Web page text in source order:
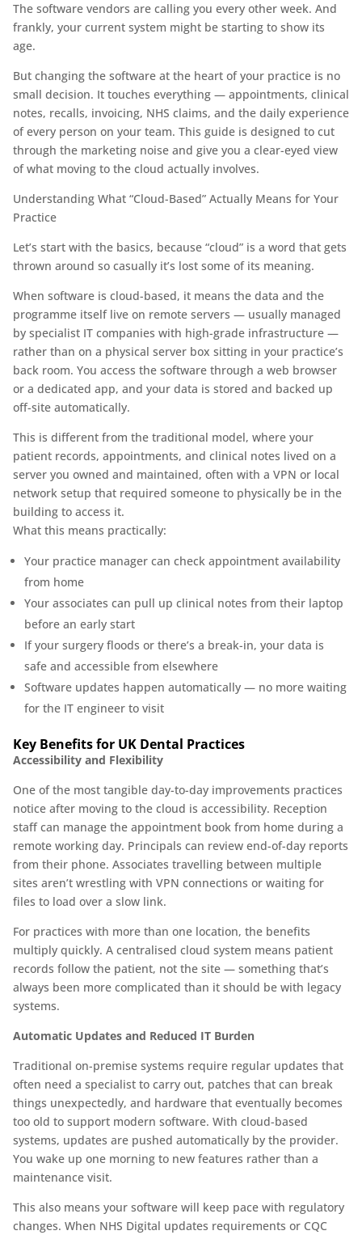
The software vendors are calling you every other week. And
frankly, your current system might be starting to show its
age.
But changing the software at the heart of your practice is no
small decision. It touches everything — appointments, clinical
notes, recalls, invoicing, NHS claims, and the daily experience
of every person on your team. This guide is designed to cut
through the marketing noise and give you a clear-eyed view
of what moving to the cloud actually involves.
Understanding What “Cloud-Based” Actually Means for Your
Practice
Let’s start with the basics, because “cloud” is a word that gets
thrown around so casually it’s lost some of its meaning.
When software is cloud-based, it means the data and the
programme itself live on remote servers — usually managed
by specialist IT companies with high-grade infrastructure —
rather than on a physical server box sitting in your practice’s
back room. You access the software through a web browser
or a dedicated app, and your data is stored and backed up
off-site automatically.
This is different from the traditional model, where your
patient records, appointments, and clinical notes lived on a
server you owned and maintained, often with a VPN or local
network setup that required someone to physically be in the
building to access it.
What this means practically:
Your practice manager can check appointment availability
from home
Your associates can pull up clinical notes from their laptop
before an early start
If your surgery floods or there’s a break-in, your data is
safe and accessible from elsewhere
Software updates happen automatically — no more waiting
for the IT engineer to visit
Key Benefits for UK Dental Practices
Accessibility and Flexibility
One of the most tangible day-to-day improvements practices
notice after moving to the cloud is accessibility. Reception
staff can manage the appointment book from home during a
remote working day. Principals can review end-of-day reports
from their phone. Associates travelling between multiple
sites aren’t wrestling with VPN connections or waiting for
files to load over a slow link.
For practices with more than one location, the benefits
multiply quickly. A centralised cloud system means patient
records follow the patient, not the site — something that’s
always been more complicated than it should be with legacy
systems.
Automatic Updates and Reduced IT Burden
Traditional on-premise systems require regular updates that
often need a specialist to carry out, patches that can break
things unexpectedly, and hardware that eventually becomes
too old to support modern software. With cloud-based
systems, updates are pushed automatically by the provider.
You wake up one morning to new features rather than a
maintenance visit.
This also means your software will keep pace with regulatory
changes. When NHS Digital updates requirements or CQC